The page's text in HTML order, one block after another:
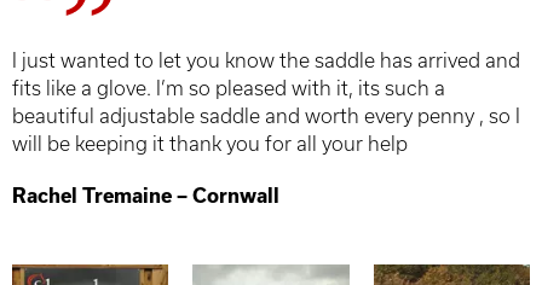
I just wanted to let you know the saddle has arrived and
fits like a glove. I’m so pleased with it, its such a
beautiful adjustable saddle and worth every penny , so I
will be keeping it thank you for all your help
Rachel Tremaine – Cornwall